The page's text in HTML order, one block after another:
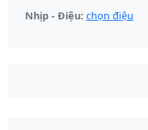
Nhịp - Điệu: chọn điệu